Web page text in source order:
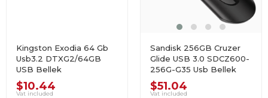
Kingston Exodia 64 Gb
Usb3.2 DTXG2/64GB
USB Bellek
$10.44
Vat included
Sandisk 256GB Cruzer
Glide USB 3.0 SDCZ600-
256G-G35 Usb Bellek
$51.04
Vat included